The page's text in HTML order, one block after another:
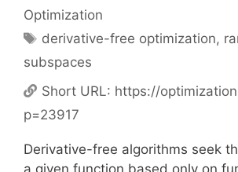
Optimization
Tags
derivative-free optimization,
subspaces
Short URL: https://
p=23917
Derivative-free algorithms seek
a given function based only on